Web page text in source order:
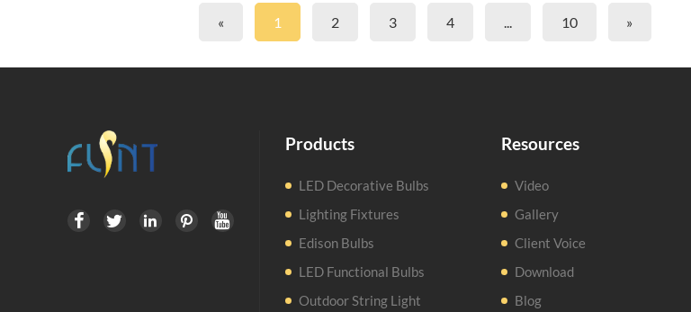
« 1 2 3 4 10 »
    
Products
LED Decorative Bulbs
Lighting Fixtures
Edison Bulbs
LED Functional Bulbs
Outdoor String Light
Resources
Video
Gallery
Client Voice
Download
Blog